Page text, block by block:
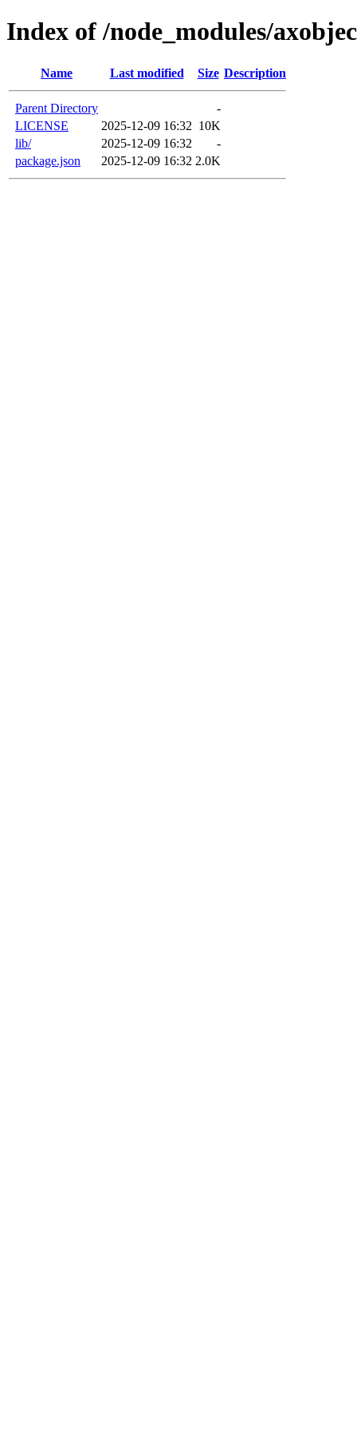
Index of /node_modules/
Name Last modified Size Description
Parent Directory
-
LICENSE
2025-12-09 16:32 10K
lib/
2025-12-09 16:32
-
package.json
2025-12-09 16:32 2.0K